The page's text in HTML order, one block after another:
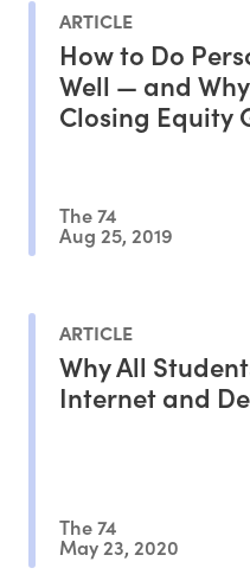
ARTICLE
How to Do
Well — and
Closing Equity
The 74
Aug 25, 2019
ARTICLE
Why All
Internet and
The 74
May 23, 2020